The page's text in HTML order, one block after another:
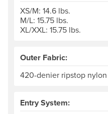
XS/M: 14.6 lbs.
M/L: 15.75 lbs.
XL/XXL: 15.75 lbs.
Outer Fabric:
420-denier ripstop nylon
Entry System: